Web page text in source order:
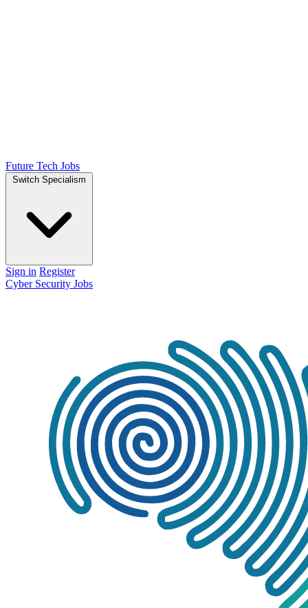
Future Tech Jobs
Switch Specialism
Sign in Register
Cyber Security Jobs